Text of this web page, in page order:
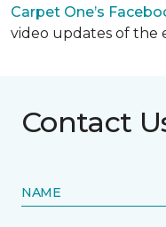
Carpet One’s
video updates of the
Contact
NAME